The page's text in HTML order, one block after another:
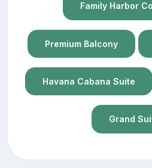
Family Harbor
Premium Balcony
Havana Cabana Suite
Grand